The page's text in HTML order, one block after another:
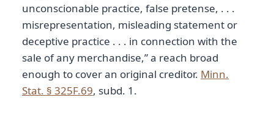
unconscionable practice, false pretense, . . .
misrepresentation, misleading statement or
deceptive practice . . . in connection with the
sale of any merchandise,” a reach broad
enough to cover an original creditor. Minn.
Stat. § 325F.69, subd. 1.